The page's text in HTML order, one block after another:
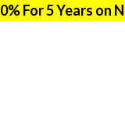
For 5 Years on